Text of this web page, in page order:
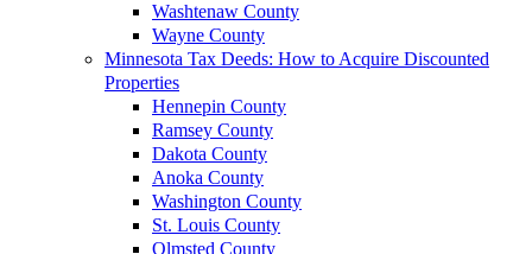
Washtenaw County
Wayne County
Minnesota Tax Deeds: How to Acquire Discounted
Properties
Hennepin County
Ramsey County
Dakota County
Anoka County
Washington County
St. Louis County
Olmsted County